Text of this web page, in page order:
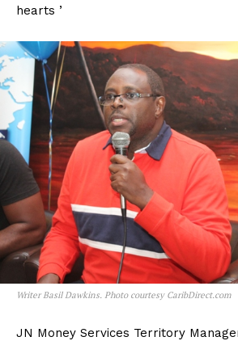
hearts ’
Writer Basil Dawkins. Photo courtesy CaribDirect.com
JN Money Services Territory